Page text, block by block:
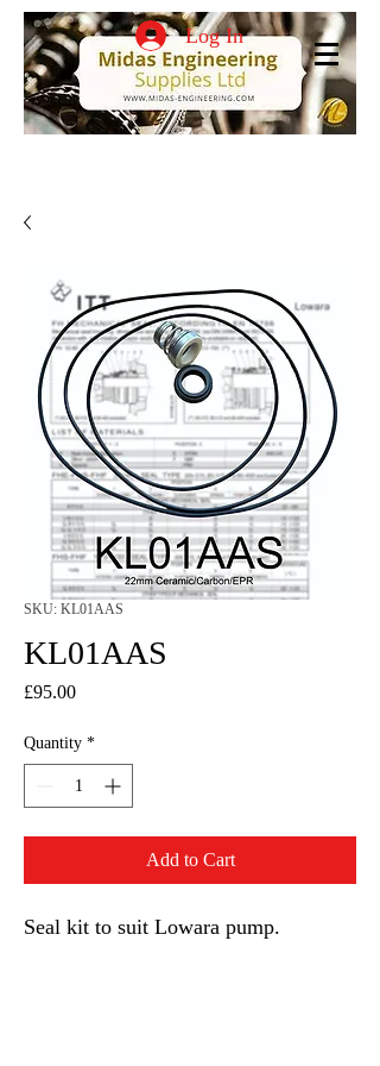
Log In
SKU: KL01AAS
KL01AAS
£95.00Price
Quantity *
Add to Cart
Seal kit to suit Lowara pump.